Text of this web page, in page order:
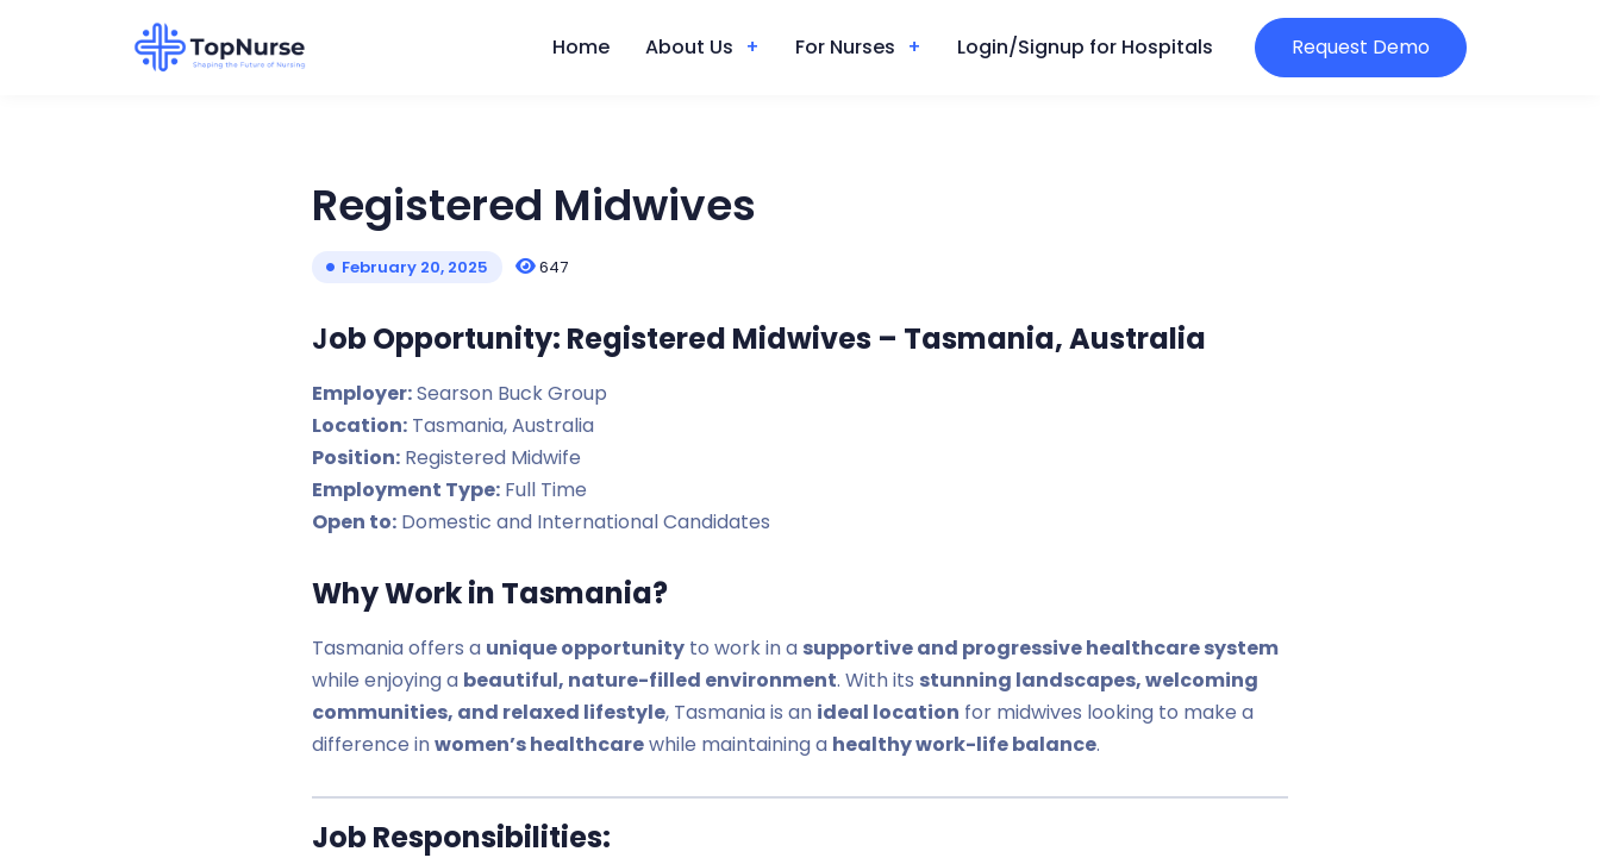
Home About Us For Nurses Login/Signup for Hospitals Request Demo
Registered Midwives
February 20, 2025 647
Job Opportunity: Registered Midwives – Tasmania, Australia
Employer:Searson Buck Group
Location: Tasmania, Australia
Position: Registered Midwife
Employment Type: Full Time
Open to: Domestic and International Candidates
Why Work in Tasmania?
Tasmania offers a unique opportunity to work in a supportive and progressive healthcare system
while enjoying a beautiful, nature-filled environment. With its stunning landscapes, welcoming
communities, and relaxed lifestyle, Tasmania is an ideal location for midwives looking to make a
difference inwomen’s healthcarewhile maintaining a healthy work-life balance.
Job Responsibilities: